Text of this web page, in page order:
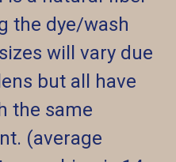
the dye/wash
will vary due
but all have
the same
(average